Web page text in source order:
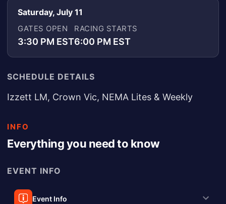
Saturday, July 11
GATES OPEN
3:30 PM EST
RACING STARTS
6:00 PM EST
SCHEDULE DETAILS
Izzett LM, Crown Vic, NEMA Lites & Weekly
INFO
Everything you need to know
EVENT INFO
Event Info